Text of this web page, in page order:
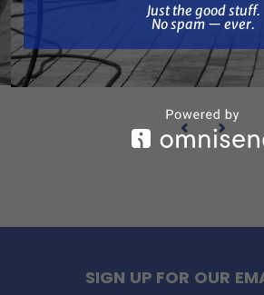
$355.00 $377.00
ADD TO CART
SIGN UP FOR OUR
Just the good stuff.
No spam — ever.